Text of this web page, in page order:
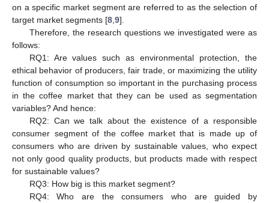
on a specific market segment are referred to as the selection of
target market segments [8 9].
Therefore, the research questions we investigated were as
follows:
RQ1: Are values such as environmental protection, the
ethical behavior of producers, fair trade, or maximizing the utility
function of consumption so important in the purchasing process
in the coffee market that they can be used as segmentation
variables? And hence:
RQ2: Can we talk about the existence of a responsible
consumer segment of the coffee market that is made up of
consumers who are driven by sustainable values, who expect
not only good quality products, but products made with respect
for sustainable values?
RQ3: How big is this market segment?
RQ4: Who are the consumers who are guided by